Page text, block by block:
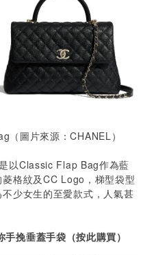
（圖片來源：CHANEL）
以Classic Flap Bag作為藍
格紋及CC Logo ，梯型袋型
少女生的至愛款式，人氣甚
手挽垂蓋手袋（按此購買）